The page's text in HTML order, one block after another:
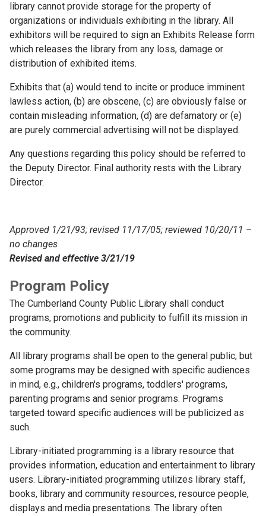
library cannot provide storage for the property of
organizations or individuals exhibiting in the library. All
exhibitors will be required to sign an Exhibits Release form
which releases the library from any loss, damage or
distribution of exhibited items.
Exhibits that (a) would tend to incite or produce imminent
lawless action, (b) are obscene, (c) are obviously false or
contain misleading information, (d) are defamatory or (e)
are purely commercial advertising will not be displayed.
Any questions regarding this policy should be referred to
the Deputy Director. Final authority rests with the Library
Director.
Approved 1/21/93; revised 11/17/05; reviewed 10/20/11 –
no changes
Revised and effective 3/21/19
Program Policy
The Cumberland County Public Library shall conduct
programs, promotions and publicity to fulfill its mission in
the community.
All library programs shall be open to the general public, but
some programs may be designed with specific audiences
in mind, e.g., children's programs, toddlers' programs,
parenting programs and senior programs. Programs
targeted toward specific audiences will be publicized as
such.
Library-initiated programming is a library resource that
provides information, education and entertainment to library
users. Library-initiated programming utilizes library staff,
books, library and community resources, resource people,
displays and media presentations. The library often